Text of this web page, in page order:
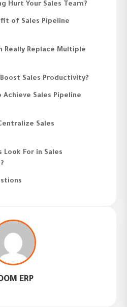
Hurt Your Sales Team?
of Sales Pipeline
Really Replace Multiple
Sales Productivity?
Sales Pipeline
Sales
Look For in Sales
ERP